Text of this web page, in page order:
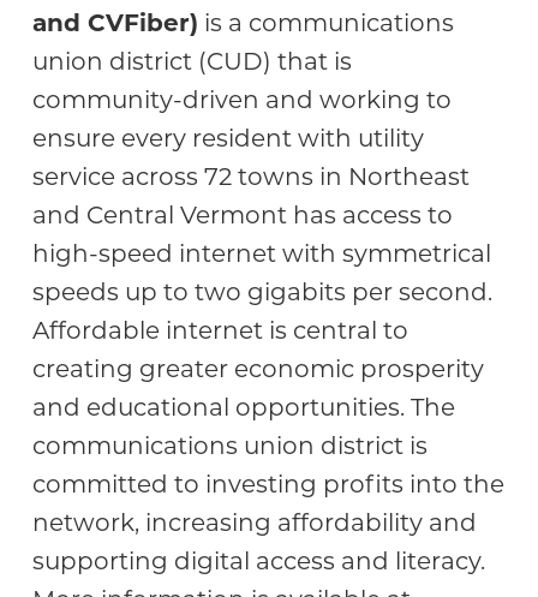
and CVFiber) is a communications
union district (CUD) that is
community-driven and working to
ensure every resident with utility
service across 72 towns in Northeast
and Central Vermont has access to
high-speed internet with symmetrical
speeds up to two gigabits per second.
Affordable internet is central to
creating greater economic prosperity
and educational opportunities. The
communications union district is
committed to investing profits into the
network, increasing affordability and
supporting digital access and literacy.